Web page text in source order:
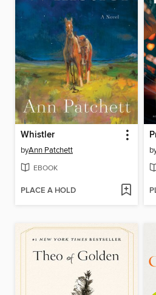
Whistler
byAnn Patchett
EBOOK
PLACE A HOLD